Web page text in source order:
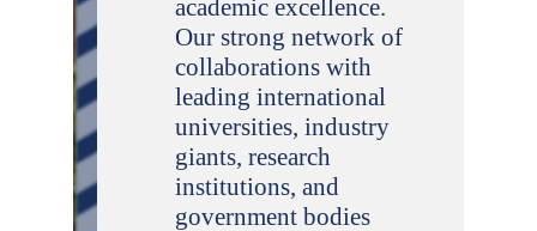
academic excellence.
Our strong network of
collaborations with
leading international
universities, industry
giants, research
institutions, and
government bodies